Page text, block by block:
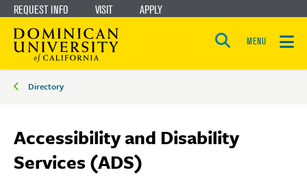
Skip
to
main
site
Skip
to
main
content
REQUEST INFO VISIT APPLY
MENU
Directory
Accessibility and Disability
Services (ADS)